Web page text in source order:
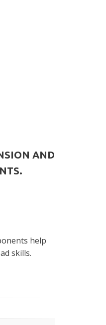
AND
help
skills.